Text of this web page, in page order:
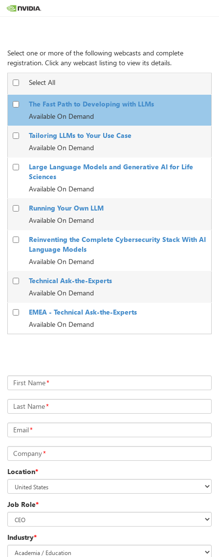
Select one or more of the following webcasts and complete
registration. Click any webcast listing to view its details.
Select All
The Fast Path to Developing with LLMs
Available On Demand
Tailoring LLMs to Your Use Case
Available On Demand
Large Language Models and Generative AI for Life
Sciences
Available On Demand
Running Your Own LLM
Available On Demand
Reinventing the Complete Cybersecurity Stack With AI
Language Models
Available On Demand
Technical Ask-the-Experts
Available On Demand
EMEA - Technical Ask-the-Experts
Available On Demand
First Name*
Last Name*
Email*
Company*
Location*
Job Role*
Industry*